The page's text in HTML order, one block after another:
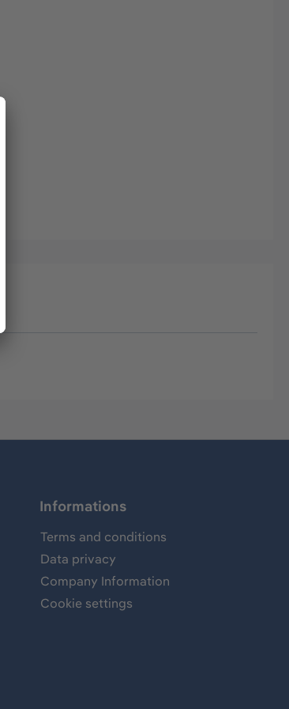
Informations
Terms and conditions
Data privacy
Company Information
Cookie settings